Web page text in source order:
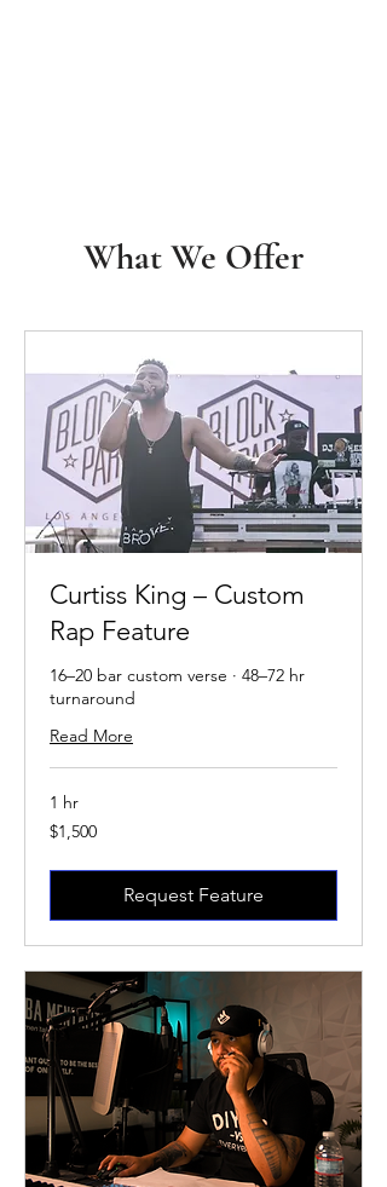
What We Offer
Curtiss King – Custom
Rap Feature
16–20 bar custom verse · 48–72 hr
turnaround
Read More
1 hr
1,500
US
$1,500
Request Feature